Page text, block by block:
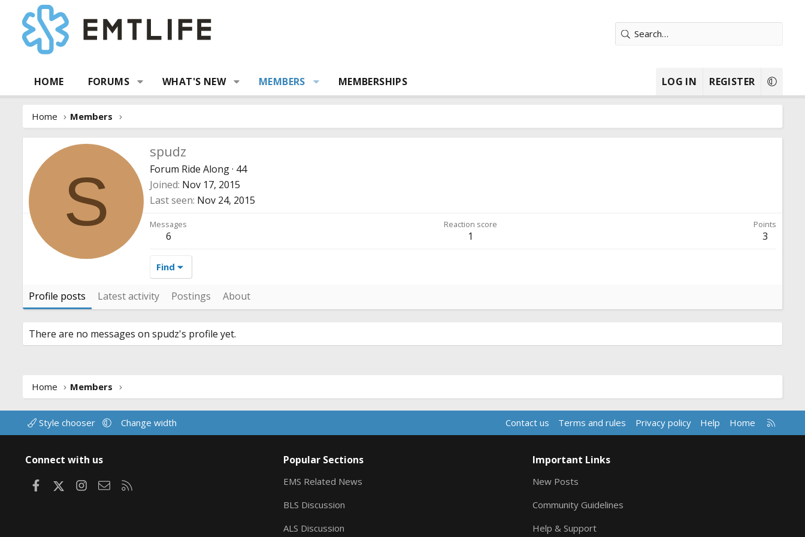
HOME FORUMS WHAT'S NEW MEMBERS MEMBERSHIPS LOG IN REGISTER
Home Members
S
spudz
Forum Ride Along· 44
Joined Nov 17, 2015
Last seen Nov 24, 2015
Messages
6
Reaction score
1
Points
3
Find
Profile posts Latest activity Postings About
There are no messages on spudz's profile yet.
Home Members
Style chooser Change width Contact us Terms and rules Privacy policy Help Home
R
S
Connect with us
FacebookInstagram
Contact us
Popular Sections
EMS Related News
BLS Discussion
ALS Discussion
Important Links
New Posts
Community Guidelines
Help & Support